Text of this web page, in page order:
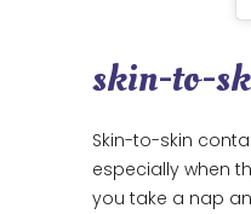
skin-to-
Skin-to-skin
especially when
you take a nap